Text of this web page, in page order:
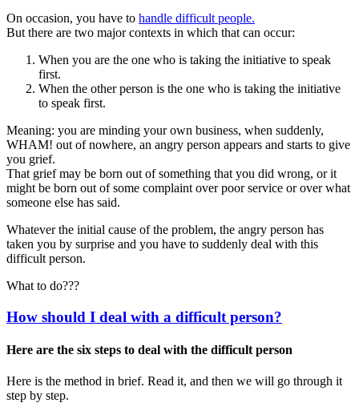
On occasion, you have to handle difficult people.
But there are two major contexts in which that can occur:
When you are the one who is taking the initiative to speak
first.
When the other person is the one who is taking the initiative
to speak first.
Meaning: you are minding your own business, when suddenly,
WHAM! out of nowhere, an angry person appears and starts to give
you grief.
That grief may be born out of something that you did wrong, or it
might be born out of some complaint over poor service or over what
someone else has said.
Whatever the initial cause of the problem, the angry person has
taken you by surprise and you have to suddenly deal with this
difficult person.
What to do???
How should I deal with a difficult person?
Here are the six steps to deal with the difficult person
Here is the method in brief. Read it, and then we will go through it
step by step.